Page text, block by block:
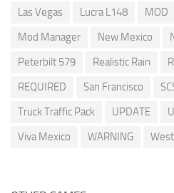
Las Vegas
Lucra L148 MOD
Mod Manager
New Mexico
Peterbilt 579
Realistic Rain
REQUIRED
San Francisco
Truck Traffic Pack
UPDATE
Viva Mexico
WARNING